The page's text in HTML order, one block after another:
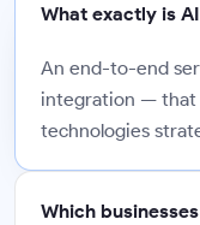
What exactly is
An end-to-end
integration — that
technologies
Which